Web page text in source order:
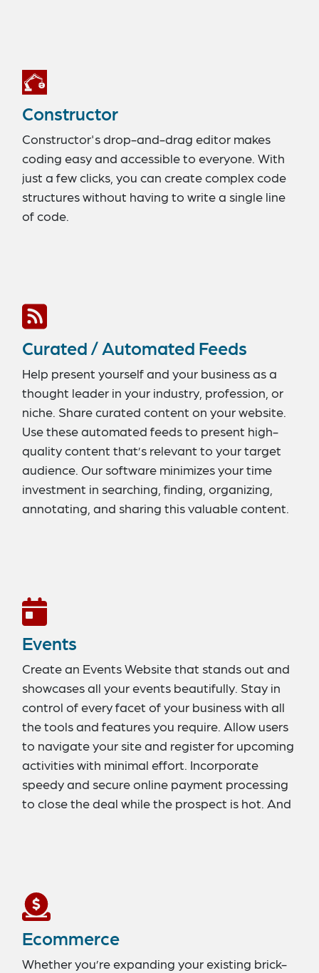
Constructor
Constructor's drop-and-drag editor makes
coding easy and accessible to everyone. With
just a few clicks, you can create complex code
structures without having to write a single line
of code.
Curated / Automated Feeds
Help present yourself and your business as a
thought leader in your industry, profession, or
niche. Share curated content on your website.
Use these automated feeds to present high-
quality content that’s relevant to your target
audience. Our software minimizes your time
investment in searching, finding, organizing,
annotating, and sharing this valuable content.
Events
Create an Events Website that stands out and
showcases all your events beautifully. Stay in
control of every facet of your business with all
the tools and features you require. Allow users
to navigate your site and register for upcoming
activities with minimal effort. Incorporate
speedy and secure online payment processing
to close the deal while the prospect is hot. And
Ecommerce
Whether you’re expanding your existing brick-